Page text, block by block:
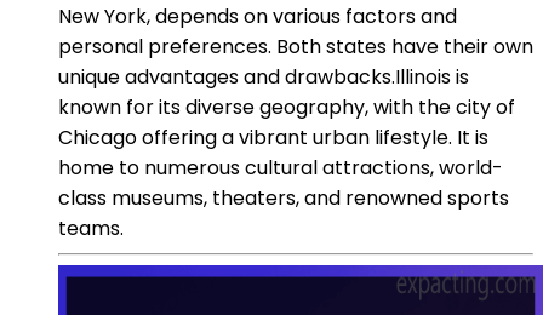
New York, depends on various factors and
personal preferences. Both states have their own
unique advantages and drawbacks.Illinois is
known for its diverse geography, with the city of
Chicago offering a vibrant urban lifestyle. It is
home to numerous cultural attractions, world-
class museums, theaters, and renowned sports
teams.